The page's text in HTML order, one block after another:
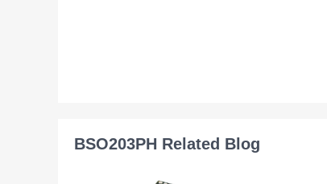
BSO203PH Related Blog